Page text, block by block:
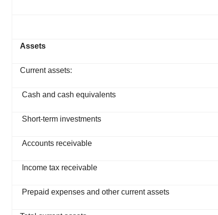
Assets
Current assets:
Cash and cash equivalents
Short-term investments
Accounts receivable
Income tax receivable
Prepaid expenses and other current assets